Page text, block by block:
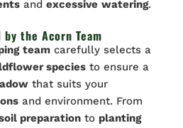
and excessive watering.
the Acorn Team
teamcarefully selects a
speciesto ensure a
that suits your
and environment. From
preparationto planting